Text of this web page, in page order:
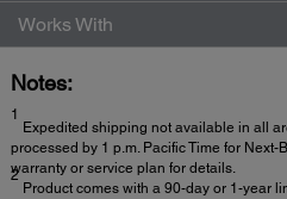
Works With
Notes:
1
Expedited shipping not available in all
processed by 1 p.m. Pacific Time for
warranty or service plan for details.
2
Product comes with a 90-day or 1-year